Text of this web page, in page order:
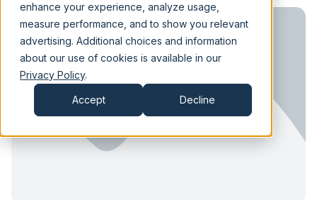
enhance your experience, analyze usage,
measure performance, and to show you relevant
advertising. Additional choices and information
about our use of cookies is available in our
Privacy Policy.
Accept Decline